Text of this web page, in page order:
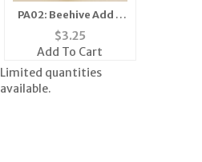
PA02: Beehive Add A
Pearl Pin in Gold or
Silver
$3.25
Add To Cart
Limited quantities
available.